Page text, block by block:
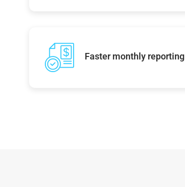
Faster monthly reporting